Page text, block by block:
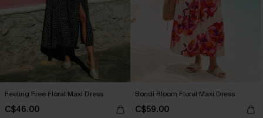
Feeling Free Floral Maxi Dress
C$46.00
Bondi Bloom Floral Maxi Dress
C$59.00